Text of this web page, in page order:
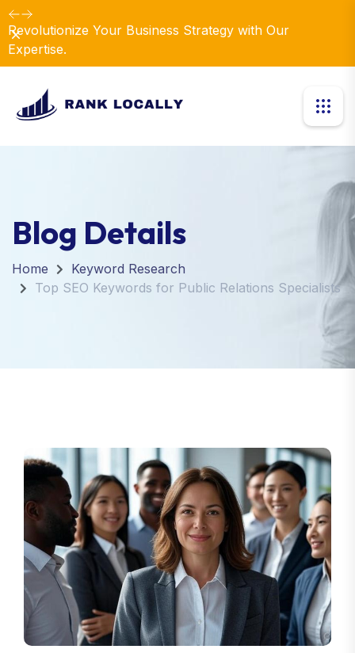
Revolutionize Your Business Strategy with Our
Expertise.
Dismiss
Blog Details
Home
Keyword Research
Top SEO Keywords for Public Relations Specialists